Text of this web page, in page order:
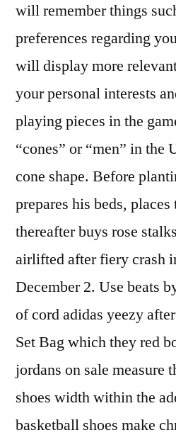
will remember things
preferences regarding
will display more
your personal interests
playing pieces in the
“cones” or “men” in the
cone shape. Before
prepares his beds,
thereafter buys rose
airlifted after fiery crash
December 2. Use beats
of cord adidas yeezy
Set Bag which they red
jordans on sale measure
shoes width within the
basketball shoes make